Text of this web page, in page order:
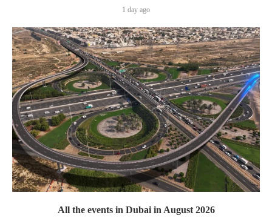
1 day ago
All the events in Dubai in August 2026